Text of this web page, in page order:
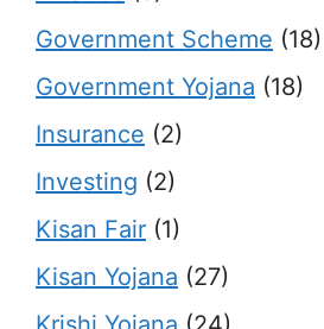
Government Scheme (18)
Government Yojana (18)
Insurance (2)
Investing (2)
Kisan Fair (1)
Kisan Yojana (27)